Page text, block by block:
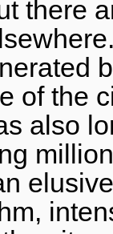
there
of the
also